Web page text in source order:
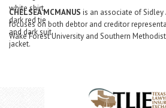
CHELSEAMCMANUS is an associate of Sidley
focuses on both debtor and creditor
Wake Forest University and Southern